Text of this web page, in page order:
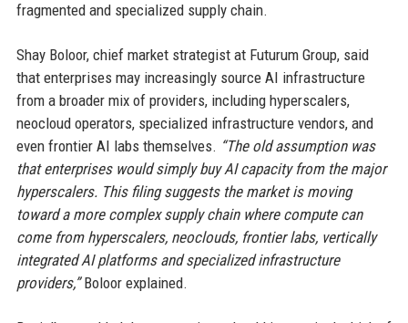
fragmented and specialized supply chain.
Shay Boloor, chief market strategist at Futurum Group, said
that enterprises may increasingly source AI infrastructure
from a broader mix of providers, including hyperscalers,
neocloud operators, specialized infrastructure vendors, and
even frontier AI labs themselves. “The old assumption was
that enterprises would simply buy AI capacity from the major
hyperscalers. This filing suggests the market is moving
toward a more complex supply chain where compute can
come from hyperscalers, neoclouds, frontier labs, vertically
integrated AI platforms and specialized infrastructure
providers,”Boloor explained.